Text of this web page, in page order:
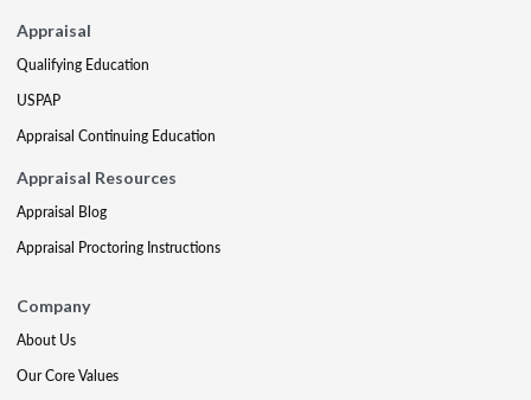
Appraisal
Qualifying Education
USPAP
Appraisal Continuing Education
Appraisal Resources
Appraisal Blog
Appraisal Proctoring Instructions
Company
About Us
Our Core Values